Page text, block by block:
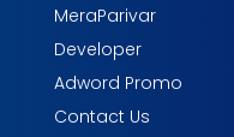
MeraParivar
Developer
Adword Promo
Contact Us